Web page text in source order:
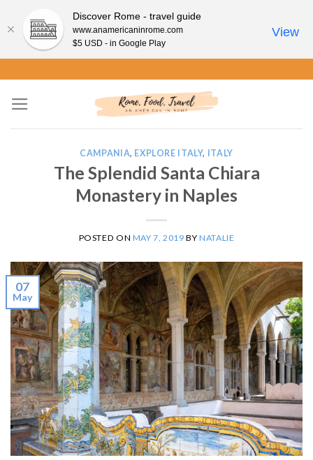
content
CAMPANIA, EXPLORE ITALY, ITALY
The Splendid Santa Chiara
Monastery in Naples
POSTED ON MAY 7, 2019 BYNATALIE
07
May
Discover Rome - travel guide
www.anamericaninrome.com
$5 USD - in Google Play
View